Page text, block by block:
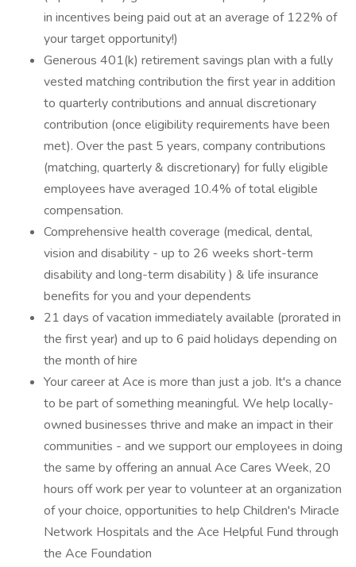
in incentives being paid out at an average of 122% of
your target opportunity!)
Generous 401(k) retirement savings plan with a fully
vested matching contribution the first year in addition
to quarterly contributions and annual discretionary
contribution (once eligibility requirements have been
met). Over the past 5 years, company contributions
(matching, quarterly & discretionary) for fully eligible
employees have averaged 10.4% of total eligible
compensation.
Comprehensive health coverage (medical, dental,
vision and disability - up to 26 weeks short-term
disability and long-term disability ) & life insurance
benefits for you and your dependents
21 days of vacation immediately available (prorated in
the first year) and up to 6 paid holidays depending on
the month of hire
Your career at Ace is more than just a job. It's a chance
to be part of something meaningful. We help locally-
owned businesses thrive and make an impact in their
communities - and we support our employees in doing
the same by offering an annual Ace Cares Week, 20
hours off work per year to volunteer at an organization
of your choice, opportunities to help Children's Miracle
Network Hospitals and the Ace Helpful Fund through
the Ace Foundation